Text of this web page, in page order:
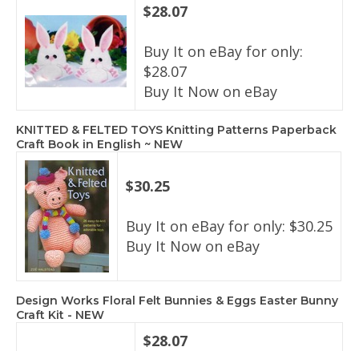
$28.07
Buy It on eBay for only:
$28.07
Buy It Now on eBay
KNITTED & FELTED TOYS Knitting Patterns Paperback
Craft Book in English ~ NEW
$30.25
Buy It on eBay for only: $30.25
Buy It Now on eBay
Design Works Floral Felt Bunnies & Eggs Easter Bunny
Craft Kit - NEW
$28.07